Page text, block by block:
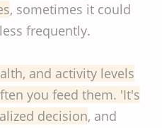
, sometimes it could
frequently.
and activity levels
you feed them. 'It's
decision, and